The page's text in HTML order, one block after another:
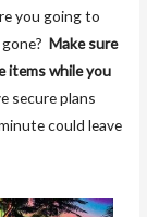
you going to
gone?Make sure
items while you
secure plans
could leave